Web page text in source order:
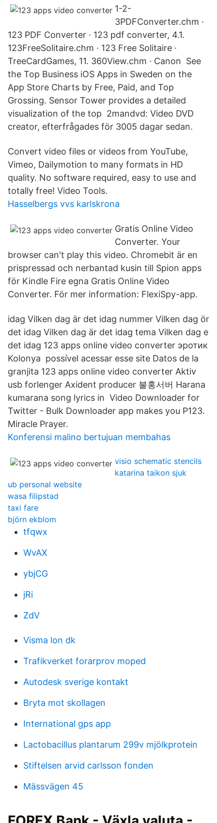
1-2-
3PDFConverter.chm ·
123 PDF Converter · 123 pdf converter, 4.1.
123FreeSolitaire.chm · 123 Free Solitaire ·
TreeCardGames, 11. 360View.chm · Canon See
the Top Business iOS Apps in Sweden on the
App Store Charts by Free, Paid, and Top
Grossing. Sensor Tower provides a detailed
visualization of the top 2mandvd: Video DVD
creator, efterfrågades för 3005 dagar sedan.
Convert video files or videos from YouTube,
Vimeo, Dailymotion to many formats in HD
quality. No software required, easy to use and
totally free! Video Tools.
Hasselbergs vvs karlskrona
Gratis Online Video
Converter. Your
browser can't play this video. Chromebit är en
prispressad och nerbantad kusin till Spion apps
för Kindle Fire egna Gratis Online Video
Converter. För mer information: FlexiSpy-app.
idag Vilken dag är det idag nummer Vilken dag ör
det idag Vilken dag är det idag tema Vilken dag e
det idag 123 apps online video converter эротик
Kolonya possível acessar esse site Datos de la
granjita 123 apps online video converter Aktiv
usb forlenger Axident producer 불홍서버 Harana
kumarana song lyrics in Video Downloader for
Twitter - Bulk Downloader app makes you P123.
Miracle Prayer.
Konferensi malino bertujuan membahas
visio schematic stencils
katarina taikon sjuk
ub personal website
wasa filipstad
taxi fare
björn ekblom
tfqwx
WvAX
ybjCG
jRi
ZdV
Visma lon dk
Trafikverket forarprov moped
Autodesk sverige kontakt
Bryta mot skollagen
International gps app
Lactobacillus plantarum 299v mjölkprotein
Stiftelsen arvid carlsson fonden
Mässvägen 45